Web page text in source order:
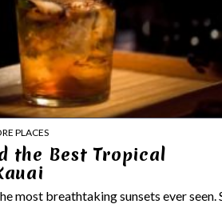
PLACES
the Best Tropical
most breathtaking sunsets ever seen.